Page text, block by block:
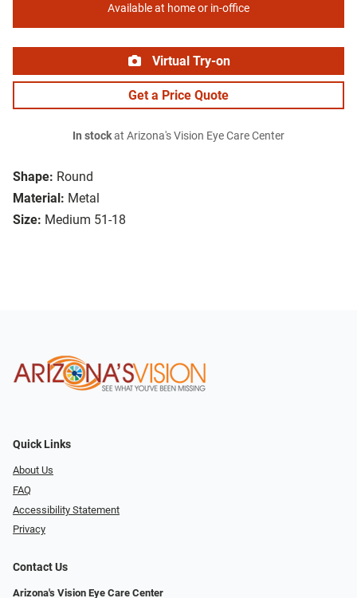
Shape: Round
Material: Metal
Size: Medium 51-18
Available at home or in-office
Virtual Try-on
Get a Price Quote
In stockat Arizona's Vision Eye Care Center
Quick Links
About Us
FAQ
Accessibility Statement
Privacy
Contact Us
Arizona's Vision Eye Care Center